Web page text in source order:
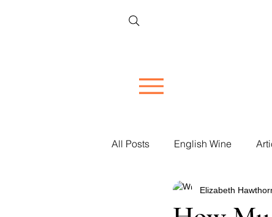
All Posts English Wine
Restaurant Reviews
Elizabeth